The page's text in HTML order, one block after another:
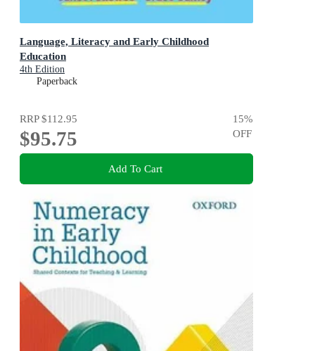
Language, Literacy and Early Childhood
Education
4th Edition
Paperback
RRP$112.95
$95.75
15%
OFF
Add To Cart